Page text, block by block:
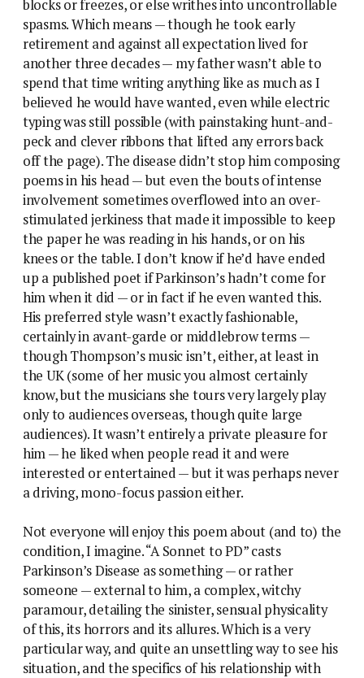
blocks or freezes, or else writhes into uncontrollable
spasms. Which means — though he took early
retirement and against all expectation lived for
another three decades — my father wasn’t able to
spend that time writing anything like as much as I
believed he would have wanted, even while electric
typing was still possible (with painstaking hunt-and-
peck and clever ribbons that lifted any errors back
off the page). The disease didn’t stop him composing
poems in his head — but even the bouts of intense
involvement sometimes overflowed into an over-
stimulated jerkiness that made it impossible to keep
the paper he was reading in his hands, or on his
knees or the table. I don’t know if he’d have ended
up a published poet if Parkinson’s hadn’t come for
him when it did — or in fact if he even wanted this.
His preferred style wasn’t exactly fashionable,
certainly in avant-garde or middlebrow terms —
though Thompson’s music isn’t, either, at least in
the UK (some of her music you almost certainly
know, but the musicians she tours very largely play
only to audiences overseas, though quite large
audiences). It wasn’t entirely a private pleasure for
him — he liked when people read it and were
interested or entertained — but it was perhaps never
a driving, mono-focus passion either.
Not everyone will enjoy this poem about (and to) the
condition, I imagine. “A Sonnet to PD” casts
Parkinson’s Disease as something — or rather
someone — external to him, a complex, witchy
paramour, detailing the sinister, sensual physicality
of this, its horrors and its allures. Which is a very
particular way, and quite an unsettling way to see his
situation, and the specifics of his relationship with